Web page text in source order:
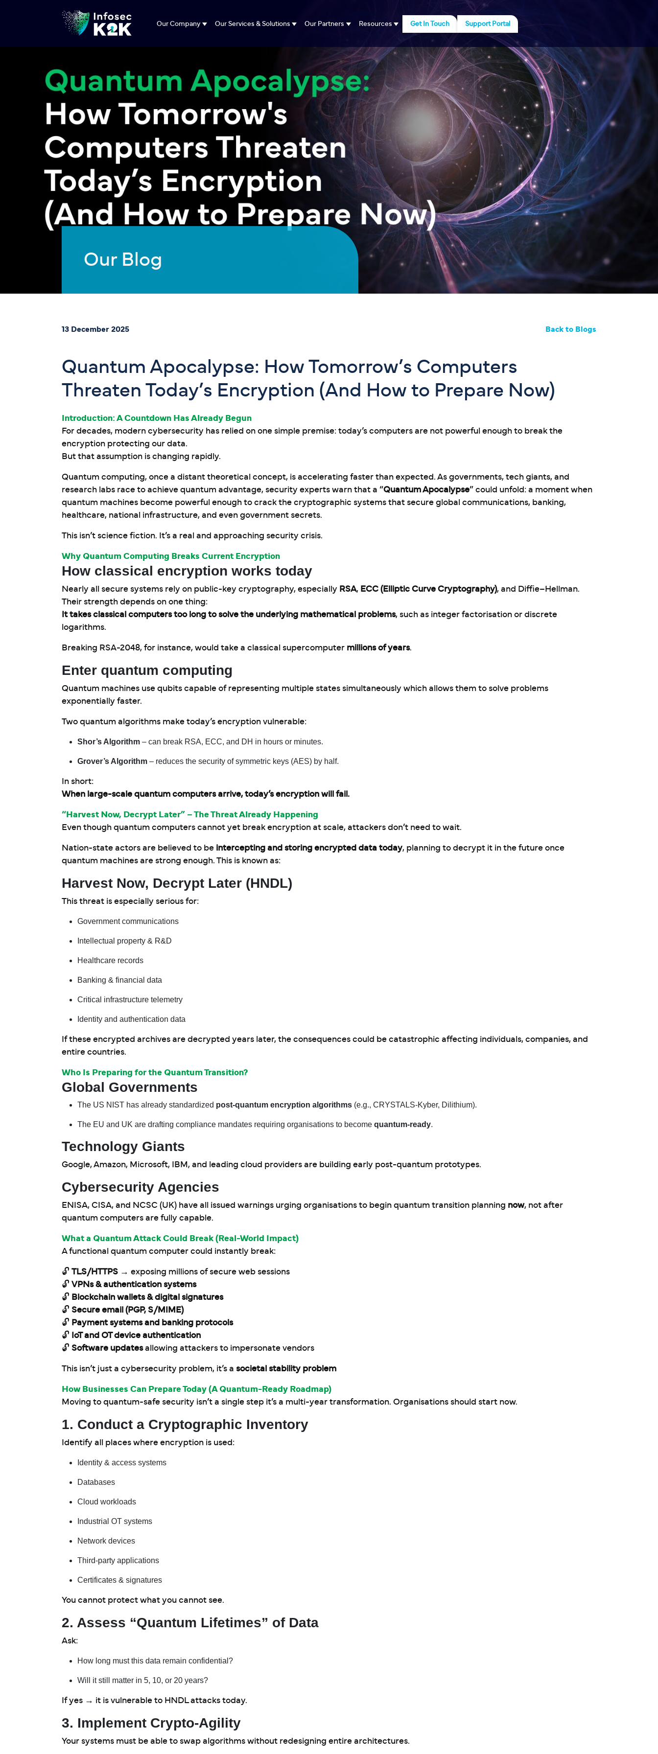
Our Company Our Services & Solutions Our Partners Resources Get In Touch Support Portal
Our Blog
13 December 2025 Back to Blogs
Quantum Apocalypse: How Tomorrow’s Computers
Threaten Today’s Encryption (And How to Prepare Now)
Introduction: A Countdown Has Already Begun
For decades, modern cybersecurity has relied on one simple premise: today’s computers are not powerful enough to break the
encryption protecting our data.
But that assumption is changing rapidly.
Quantum computing, once a distant theoretical concept, is accelerating faster than expected. As governments, tech giants, and
research labs race to achieve quantum advantage, security experts warn that a “Quantum Apocalypse” could unfold: a moment when
quantum machines become powerful enough to crack the cryptographic systems that secure global communications, banking,
healthcare, national infrastructure, and even government secrets.
This isn’t science fiction. It’s a real and approaching security crisis.
Why Quantum Computing Breaks Current Encryption
How classical encryption works today
Nearly all secure systems rely on public-key cryptography, especially RSA, ECC (Elliptic Curve Cryptography), and Diffie–Hellman.
Their strength depends on one thing:
It takes classical computers too long to solve the underlying mathematical problems, such as integer factorisation or discrete
logarithms.
Breaking RSA-2048, for instance, would take a classical supercomputer millions of years.
Enter quantum computing
Quantum machines use qubits capable of representing multiple states simultaneously which allows them to solve problems
exponentially faster.
Two quantum algorithms make today’s encryption vulnerable:
Shor’s Algorithm – can break RSA, ECC, and DH in hours or minutes.
Grover’s Algorithm – reduces the security of symmetric keys (AES) by half.
In short:
When large-scale quantum computers arrive, today’s encryption will fail.
“Harvest Now, Decrypt Later” – The Threat Already Happening
Even though quantum computers cannot yet break encryption at scale, attackers don’t need to wait.
Nation-state actors are believed to be intercepting and storing encrypted data today, planning to decrypt it in the future once
quantum machines are strong enough. This is known as:
Harvest Now, Decrypt Later (HNDL)
This threat is especially serious for:
Government communications
Intellectual property & R&D
Healthcare records
Banking & financial data
Critical infrastructure telemetry
Identity and authentication data
If these encrypted archives are decrypted years later, the consequences could be catastrophic affecting individuals, companies, and
entire countries.
Who Is Preparing for the Quantum Transition?
Global Governments
The US NIST has already standardized post-quantum encryption algorithms (e.g., CRYSTALS-Kyber, Dilithium).
The EU and UK are drafting compliance mandates requiring organisations to become quantum-ready.
Technology Giants
Google, Amazon, Microsoft, IBM, and leading cloud providers are building early post-quantum prototypes.
Cybersecurity Agencies
ENISA, CISA, and NCSC (UK) have all issued warnings urging organisations to begin quantum transition planning now, not after
quantum computers are fully capable.
What a Quantum Attack Could Break (Real-World Impact)
A functional quantum computer could instantly break:
🔓 TLS/HTTPS → exposing millions of secure web sessions
🔓 VPNs & authentication systems
🔓 Blockchain wallets & digital signatures
🔓 Secure email (PGP, S/MIME)
🔓 Payment systems and banking protocols
🔓 IoT and OT device authentication
🔓 Software updatesallowing attackers to impersonate vendors
This isn’t just a cybersecurity problem, it’s a societal stability problem
How Businesses Can Prepare Today (A Quantum-Ready Roadmap)
Moving to quantum-safe security isn’t a single step it’s a multi-year transformation. Organisations should start now.
1. Conduct a Cryptographic Inventory
Identify all places where encryption is used:
Identity & access systems
Databases
Cloud workloads
Industrial OT systems
Network devices
Third-party applications
Certificates & signatures
You cannot protect what you cannot see.
2. Assess “Quantum Lifetimes” of Data
Ask:
How long must this data remain confidential?
Will it still matter in 5, 10, or 20 years?
If yes → it is vulnerable to HNDL attacks today.
3. Implement Crypto-Agility
Your systems must be able to swap algorithms without redesigning entire architectures.